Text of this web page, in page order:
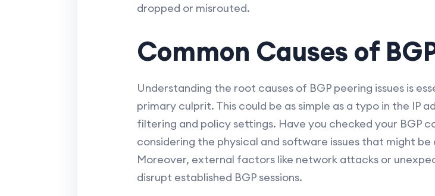
dropped or misrouted.
Common Causes of
Understanding the root causes of BGP peering issues is
primary culprit. This could be as simple as a typo in the IP
filtering and policy settings. Have you checked your BGP
considering the physical and software issues that might
Moreover, external factors like network attacks or
disrupt established BGP sessions.